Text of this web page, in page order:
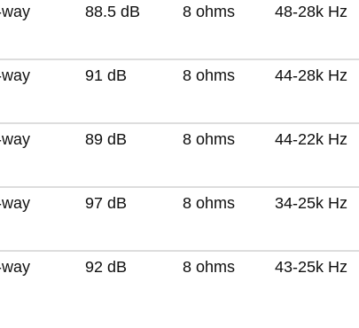
88.5 dB 8 ohms 48-28k Hz
91 dB 8 ohms 44-28k Hz
89 dB 8 ohms 44-22k Hz
97 dB 8 ohms 34-25k Hz
92 dB 8 ohms 43-25k Hz